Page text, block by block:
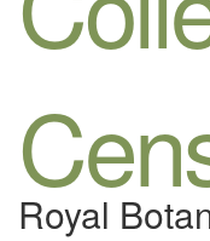
Royal